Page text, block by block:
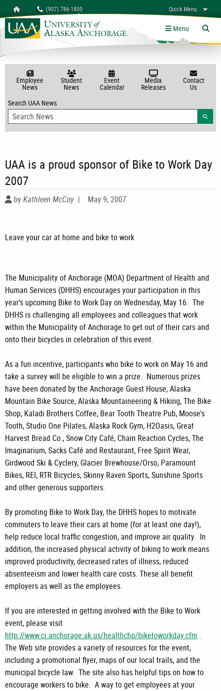
Homepage (907) 786-1800 Quick Menu
myUAA A-Z Links
Menu
Employee
News
Student
News
Event
Calendar
Media
Releases
Contact
Us
Search UAA News
UAA is a proud sponsor of Bike to Work Day
2007
byKathleen McCoy | May 9, 2007
Leave your car at home and bike to work
The Municipality of Anchorage (MOA) Department of Health and
Human Services (DHHS) encourages your participation in this
year's upcoming Bike to Work Day on Wednesday, May 16. The
DHHS is challenging all employees and colleagues that work
within the Municipality of Anchorage to get out of their cars and
onto their bicycles in celebration of this event.
As a fun incentive, participants who bike to work on May 16 and
take a survey will be eligible to win a prize. Numerous prizes
have been donated by the Anchorage Guest House, Alaska
Mountain Bike Source, Alaska Mountaineering & Hiking, The Bike
Shop, Kaladi Brothers Coffee, Bear Tooth Theatre Pub, Moose's
Tooth, Studio One Pilates, Alaska Rock Gym, H2Oasis, Great
Harvest Bread Co., Snow City Café, Chain Reaction Cycles, The
Imaginarium, Sacks Café and Restaurant, Free Spirit Wear,
Girdwood Ski & Cyclery, Glacier Brewhouse/Orso, Paramount
Bikes, REI, RTR Bicycles, Skinny Raven Sports, Sunshine Sports
and other generous supporters.
By promoting Bike to Work Day, the DHHS hopes to motivate
commuters to leave their cars at home (for at least one day!),
help reduce local traffic congestion, and improve air quality. In
addition, the increased physical activity of biking to work means
improved productivity, decreased rates of illness, reduced
absenteeism and lower health care costs. These all benefit
employers as well as the employees.
If you are interested in getting involved with the Bike to Work
event, please visit
http://www.ci.anchorage.ak.us/healthchp/biketoworkday.cfm .
The Web site provides a variety of resources for the event,
including a promotional flyer, maps of our local trails, and the
municipal bicycle law. The site also has helpful tips on how to
encourage workers to bike. A way to get employees at your